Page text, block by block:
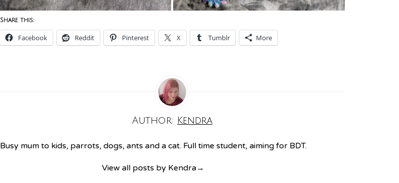
Share this:
Facebook Reddit Pinterest X Tumblr More
Author: Kendra
Busy mum to kids, parrots, dogs, ants and a cat. Full time student, aiming for BDT.
View all posts by Kendra→